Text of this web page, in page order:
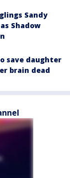
Sandy
Shadow
save daughter
brain dead